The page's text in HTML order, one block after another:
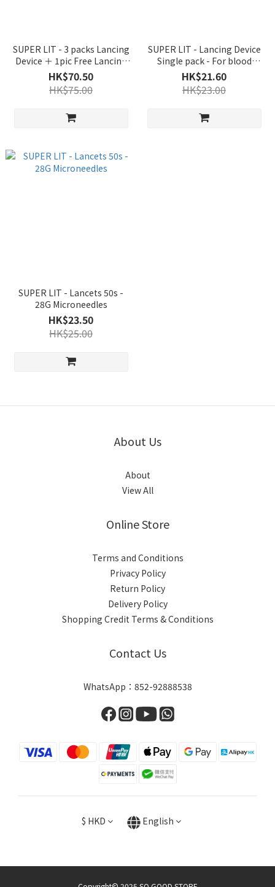
SUPER LIT - 3 packs Lancing
Device ＋ 1pic Free Lancing
Device - For blood glucose
meter
HK$70.50
HK$75.00
SUPER LIT - Lancing Device
Single pack - For blood
glucose meter
HK$21.60
HK$23.00
SUPER LIT - Lancets 50s -
28G Microneedles
HK$23.50
HK$25.00
About Us
About
View All
Online Store
Terms and Conditions
Privacy Policy
Return Policy
Delivery Policy
Shopping Credit Terms & Conditions
Contact Us
WhatsApp：852-92888538
$ HKD English